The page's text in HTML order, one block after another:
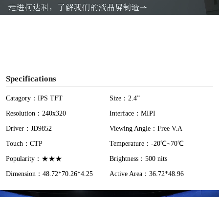
a
Specifications
Catagory：IPS TFT
Size：2.4”
Resolution：240x320
Interface：MIPI
Driver：JD9852
Viewing Angle：Free V.A
Touch：CTP
Temperature：-20℃~70℃
Popularity：★★★
Brightness：500 nits
Dimension：48.72*70.26*4.25
Active Area：36.72*48.96